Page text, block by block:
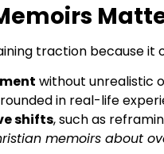
traction because it
without unrealistic
in real-life
shifts, such as
memoirs about